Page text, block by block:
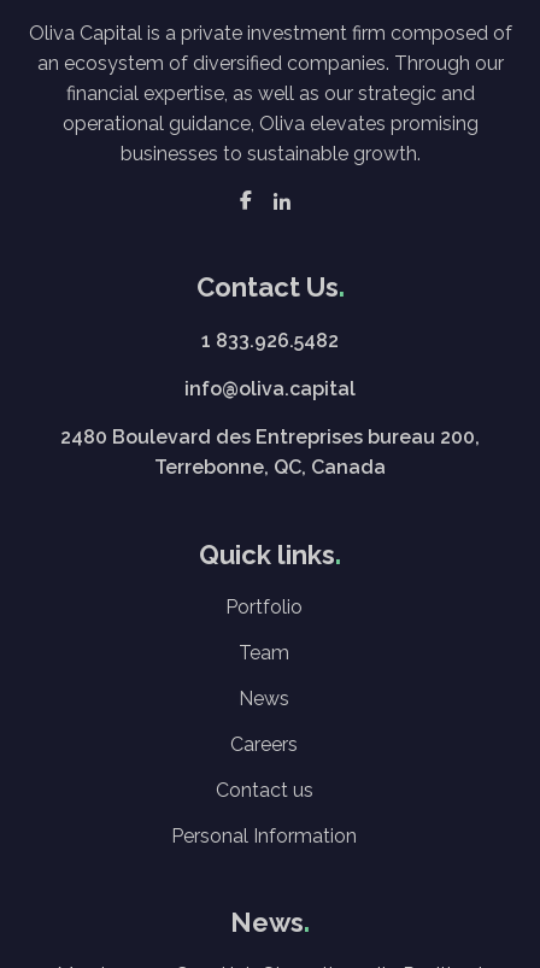
Oliva Capital is a private investment firm composed of
an ecosystem of diversified companies. Through our
financial expertise, as well as our strategic and
operational guidance, Oliva elevates promising
businesses to sustainable growth.
Contact Us
1 833.926.5482
info@oliva.capital
2480 Boulevard des Entreprises bureau 200,
Terrebonne, QC, Canada
Quick links
Portfolio
Team
News
Careers
Contact us
Personal Information
News